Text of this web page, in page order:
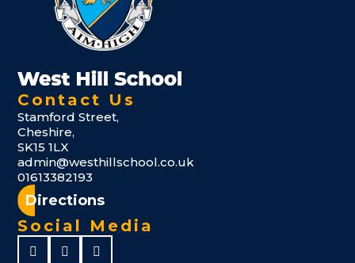
Contact Us
Stamford Street,
Cheshire,
SK15 1LX
admin@westhillschool.co.uk
01613382193
Directions
Social Media